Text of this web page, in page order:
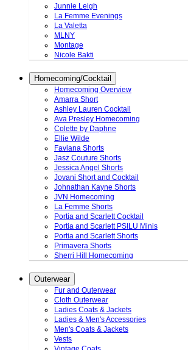
Junnie Leigh
La Femme Evenings
La Valetta
MLNY
Montage
Nicole Bakti
Homecoming/Cocktail
Homecoming Overview
Amarra Short
Ashley Lauren Cocktail
Ava Presley Homecoming
Colette by Daphne
Ellie Wilde
Faviana Shorts
Jasz Couture Shorts
Jessica Angel Shorts
Jovani Short and Cocktail
Johnathan Kayne Shorts
JVN Homecoming
La Femme Shorts
Portia and Scarlett Cocktail
Portia and Scarlett PSILU Minis
Portia and Scarlett Shorts
Primavera Shorts
Sherri Hill Homecoming
Outerwear
Fur and Outerwear
Cloth Outerwear
Ladies Coats & Jackets
Ladies & Men's Accessories
Men's Coats & Jackets
Vests